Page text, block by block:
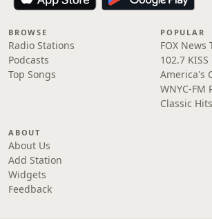
BROWSE
Radio Stations
Podcasts
Top Songs
POPULAR
FOX News
102.7 KISS
America's
WNYC-FM
Classic
ABOUT
About Us
Add Station
Widgets
Feedback